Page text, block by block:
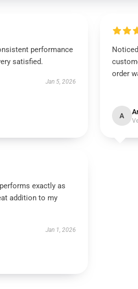
performance
satisfied.
Jan 5, 2026
order
A
exactly as
addition to my
Jan 1, 2026